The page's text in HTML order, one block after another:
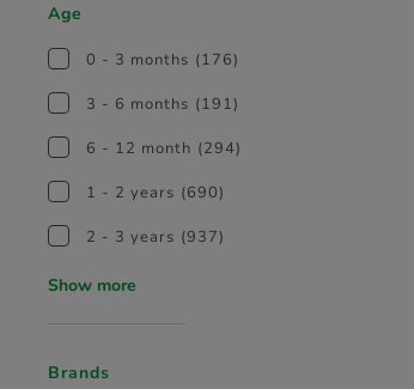
Age
0 - 3 months (176)
3 - 6 months (191)
6 - 12 month (294)
1 - 2 years (690)
2 - 3 years (937)
Show more
Brands